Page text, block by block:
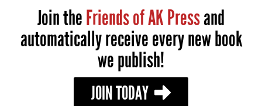
Join theFriends of AK Pressand
automatically receive every new book
we publish!
JOIN TODAY